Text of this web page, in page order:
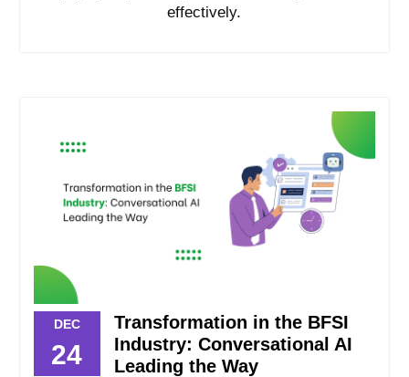
effectively.
DEC
24
Transformation in the BFSI
Industry: Conversational AI
Leading the Way